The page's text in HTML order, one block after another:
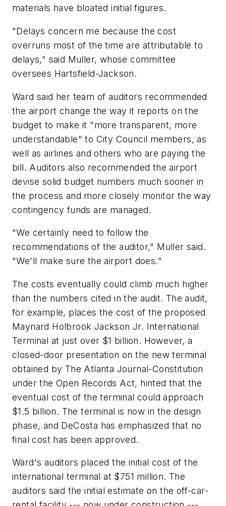
materials have bloated initial figures.
"Delays concern me because the cost
overruns most of the time are attributable to
delays," said Muller, whose committee
oversees Hartsfield-Jackson.
Ward said her team of auditors recommended
the airport change the way it reports on the
budget to make it "more transparent, more
understandable" to City Council members, as
well as airlines and others who are paying the
bill. Auditors also recommended the airport
devise solid budget numbers much sooner in
the process and more closely monitor the way
contingency funds are managed.
"We certainly need to follow the
recommendations of the auditor," Muller said.
"We'll make sure the airport does."
The costs eventually could climb much higher
than the numbers cited in the audit. The audit,
for example, places the cost of the proposed
Maynard Holbrook Jackson Jr. International
Terminal at just over $1 billion. However, a
closed-door presentation on the new terminal
obtained by The Atlanta Journal-Constitution
under the Open Records Act, hinted that the
eventual cost of the terminal could approach
$1.5 billion. The terminal is now in the design
phase, and DeCosta has emphasized that no
final cost has been approved.
Ward's auditors placed the initial cost of the
international terminal at $751 million. The
auditors said the initial estimate on the off-car-